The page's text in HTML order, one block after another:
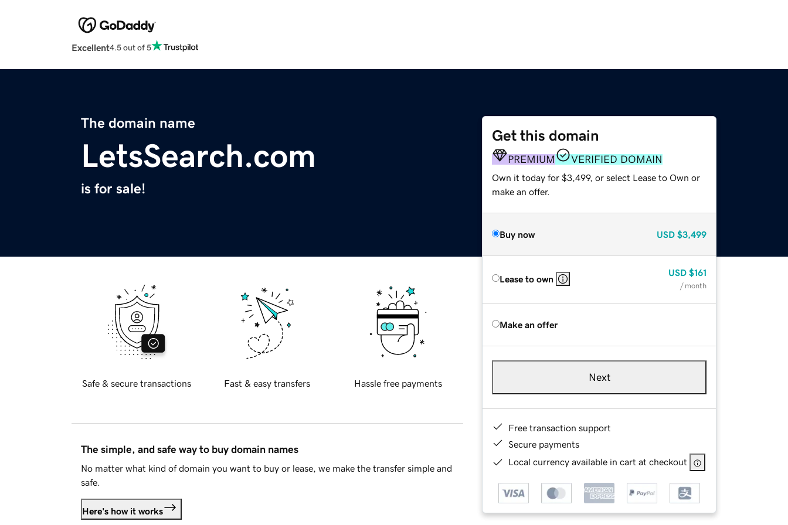
Excellent4.5 out of 5
The domain name
LetsSearch.com
is for sale!
Get this domain
PREMIUM VERIFIED DOMAIN
Own it today for $3,499, or select Lease to Own or
make an offer.
Buy now USD $3,499
Lease to own
USD $161
/ month
Make an offer
Next
Free transaction support
Secure payments
Local currency available in cart at checkout
Safe & secure transactions Fast & easy transfers Hassle free payments
The simple, and safe way to buy domain names
No matter what kind of domain you want to buy or lease, we make the transfer simple and
safe.
Here's how it works